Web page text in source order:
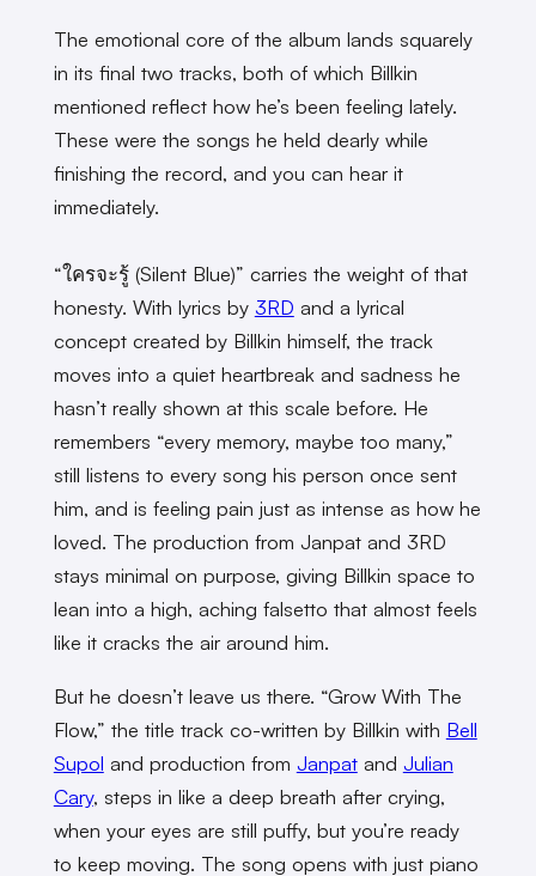
The emotional core of the album lands squarely
in its final two tracks, both of which Billkin
mentioned reflect how he’s been feeling lately.
These were the songs he held dearly while
finishing the record, and you can hear it
immediately.
“ใครจะรู้ (Silent Blue)” carries the weight of that
honesty. With lyrics by 3RD and a lyrical
concept created by Billkin himself, the track
moves into a quiet heartbreak and sadness he
hasn’t really shown at this scale before. He
remembers “every memory, maybe too many,”
still listens to every song his person once sent
him, and is feeling pain just as intense as how he
loved. The production from Janpat and 3RD
stays minimal on purpose, giving Billkin space to
lean into a high, aching falsetto that almost feels
like it cracks the air around him.
But he doesn’t leave us there. “Grow With The
Flow,” the title track co-written by Billkin with Bell
Supol and production from Janpatand Julian
Cary, steps in like a deep breath after crying,
when your eyes are still puffy, but you’re ready
to keep moving. The song opens with just piano